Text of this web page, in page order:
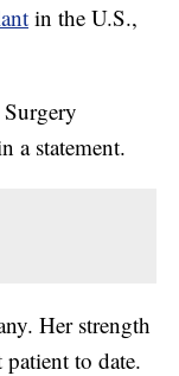
in the U.S.,
a statement.
Her strength
to date.